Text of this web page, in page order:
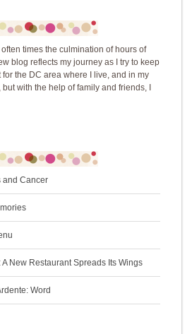
times the culmination of hours of
blog reflects my journey as I try to keep
the DC area where I live, and in my
with the help of family and friends, I
and Cancer
New Restaurant Spreads Its Wings
Word